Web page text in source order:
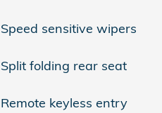
Speed sensitive wipers
Split folding rear seat
Remote keyless entry